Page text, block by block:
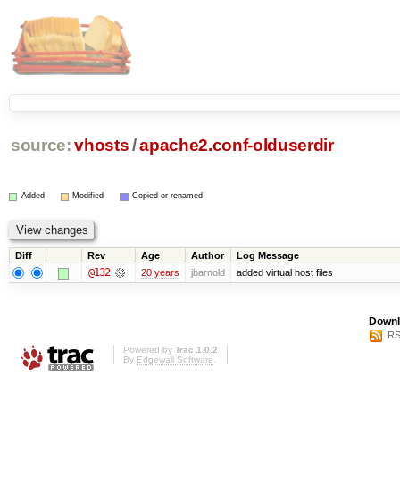
source: vhosts/apache2.conf-olduserdir
Added Modified Copied or renamed
Diff Rev Age Author Log Message
@132 20 years jbarnold added virtual host files
Powered by Trac 1.0.2
By Edgewall Software